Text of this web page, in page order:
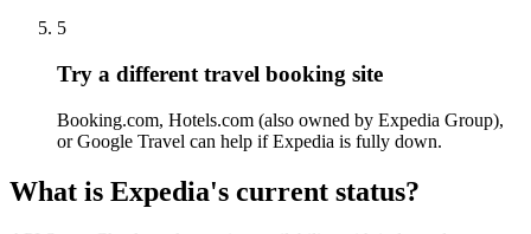
5
Try a different travel booking site
Booking.com, Hotels.com (also owned by Expedia Group),
or Google Travel can help if Expedia is fully down.
What is Expedia's current status?